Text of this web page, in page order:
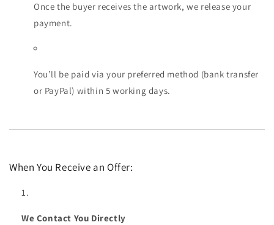
Once the buyer receives the artwork, we release your
payment.
You’ll be paid via your preferred method (bank transfer
or PayPal) within 5 working days.
When You Receive an Offer:
We Contact You Directly